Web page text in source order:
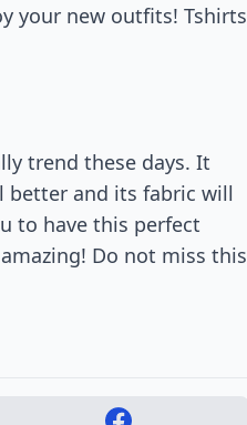
your new outfits! Tshirts
trend these days. It
better and its fabric will
to have this perfect
Do not miss this